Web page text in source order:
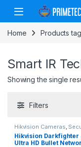
Skip to navigation
Skip to content
Home Products
Smart IR
Showing the single
Filters
Hikvision Cameras,
Cameras
Hikvision Darkfighter
Ultra HD Bullet